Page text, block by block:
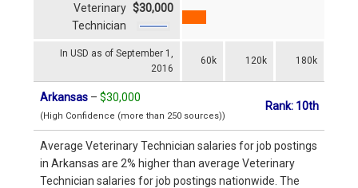
In USD as of September 1,
2016
60k 120k 180k
Veterinary
Technician
$30,000
Arkansas – $30,000
(High Confidence (more than 250 sources))
Rank: 10th
Average Veterinary Technician salaries for job postings
in Arkansas are 2% higher than average Veterinary
Technician salaries for job postings nationwide. The